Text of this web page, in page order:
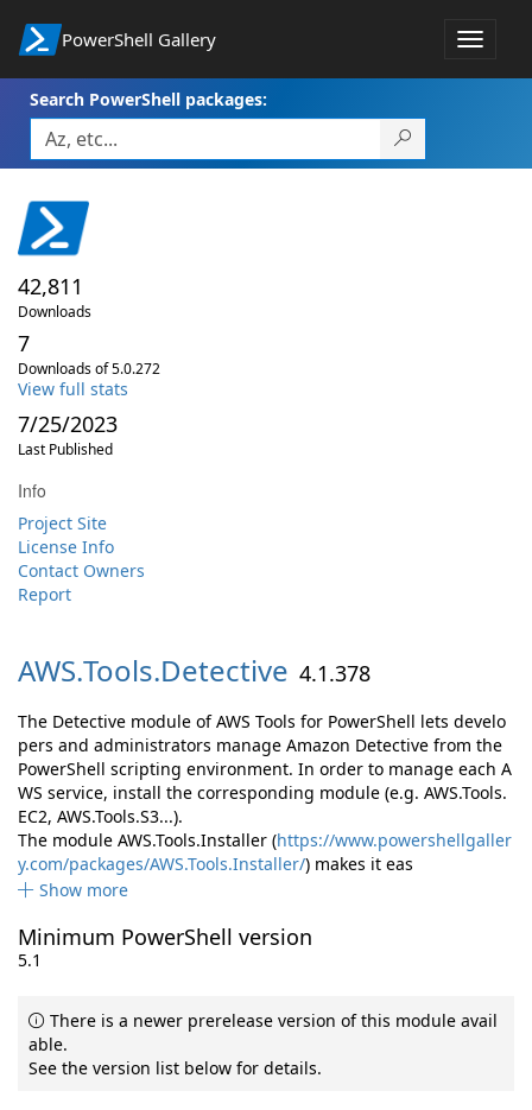
PowerShell Gallery
Toggle
Search PowerShell packages:
42,811
Downloads
7
Downloads of 5.0.272
View full stats
7/25/2023
Last Published
Info
Project Site
License Info
Contact Owners
Report
AWS.Tools.Detective 4.1.378
The Detective module of AWS Tools for PowerShell lets develo
pers and administrators manage Amazon Detective from the
PowerShell scripting environment. In order to manage each A
WS service, install the corresponding module (e.g. AWS.Tools.
EC2, AWS.Tools.S3...).
The module AWS.Tools.Installer (https://www.powershellgaller
y.com/packages/AWS.Tools.Installer/) makes it eas
Show more
Minimum PowerShell version
5.1
There is a newer prerelease version of this module avail
able.
See the version list below for details.